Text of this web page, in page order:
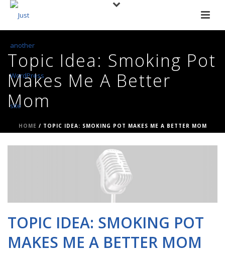
Topic Idea: Smoking Pot
Makes Me A Better
Mom
HOME / TOPIC IDEA: SMOKING POT MAKES ME A BETTER MOM
TOPIC IDEA: SMOKING POT
MAKES ME A BETTER MOM